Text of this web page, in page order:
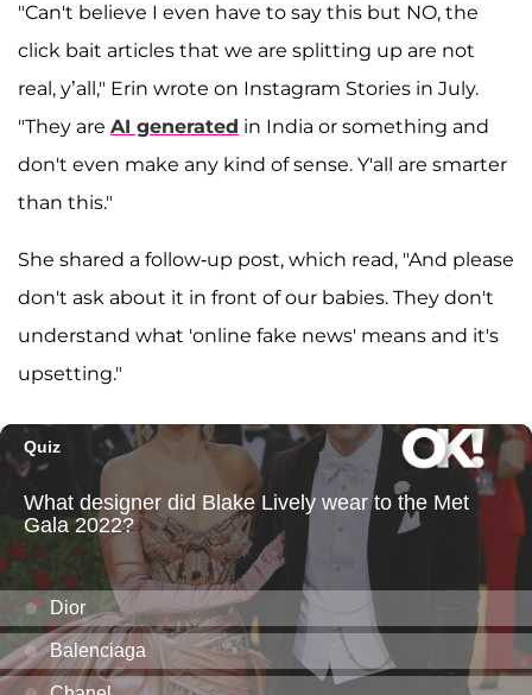
"Can't believe I even have to say this but NO, the
click bait articles that we are splitting up are not
real, y’all," Erin wrote on Instagram Stories in July.
"They are AI generated in India or something and
don't even make any kind of sense. Y'all are smarter
than this."
She shared a follow-up post, which read, "And please
don't ask about it in front of our babies. They don't
understand what 'online fake news' means and it's
upsetting."